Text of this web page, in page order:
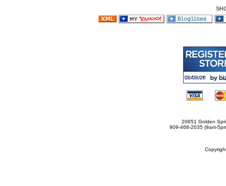
20651 Golden
909-468-2035 (9am-